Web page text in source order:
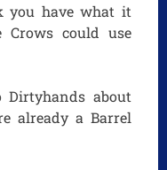
you have what it
Crows could use
Dirtyhands about
already a Barrel